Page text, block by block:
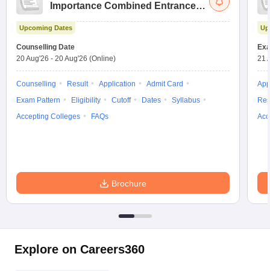
Importance Combined Entrance
Upcoming Dates
Counselling Date
20 Aug'26 - 20 Aug'26 (Online)
Counselling Result Application
Admit Card
Exam Pattern
Eligibility Cutoff Dates
Syllabus
Accepting Colleges
FAQs
Brochure
21
Explore on Careers360